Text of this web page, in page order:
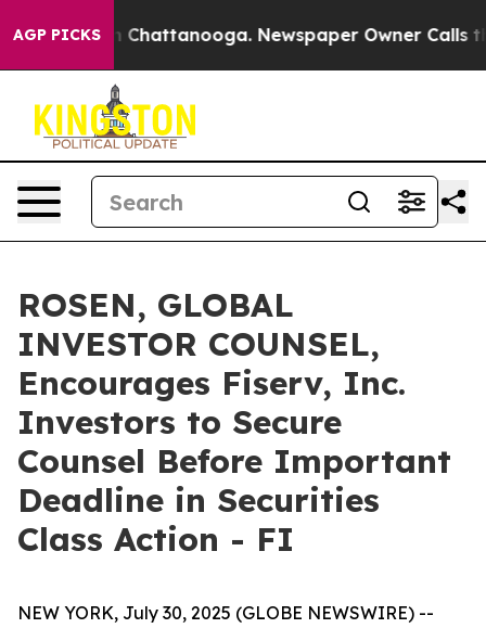
AGP PICKS
Chaos in Chattanooga. Newspaper Owner Calls the
ROSEN, GLOBAL
INVESTOR COUNSEL,
Encourages Fiserv, Inc.
Investors to Secure
Counsel Before Important
Deadline in Securities
Class Action - FI
NEW YORK, July 30, 2025 (GLOBE NEWSWIRE) --